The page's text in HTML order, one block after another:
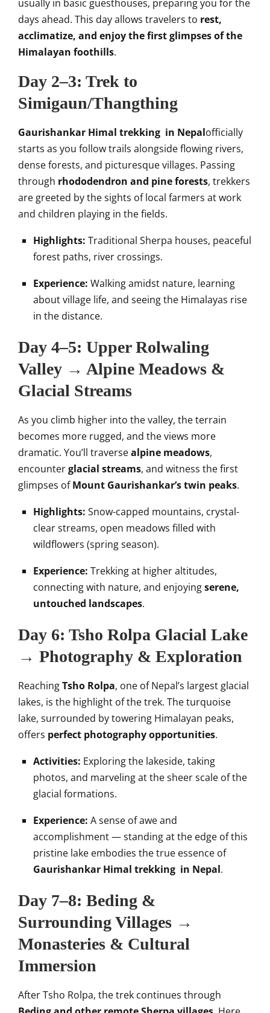
usually in basic guesthouses, preparing you for the
days ahead. This day allows travelers to rest,
acclimatize, and enjoy the first glimpses of the
Himalayan foothills.
Day 2–3: Trek to
Simigaun/Thangthing
Gaurishankar Himal trekking in Nepalofficially
starts as you follow trails alongside flowing rivers,
dense forests, and picturesque villages. Passing
through rhododendron and pine forests, trekkers
are greeted by the sights of local farmers at work
and children playing in the fields.
Highlights: Traditional Sherpa houses, peaceful
forest paths, river crossings.
Experience: Walking amidst nature, learning
about village life, and seeing the Himalayas rise
in the distance.
Day 4–5: Upper Rolwaling
Valley → Alpine Meadows &
Glacial Streams
As you climb higher into the valley, the terrain
becomes more rugged, and the views more
dramatic. You’ll traversealpine meadows,
encounterglacial streams, and witness the first
glimpses ofMount Gaurishankar’s twin peaks.
Highlights: Snow-capped mountains, crystal-
clear streams, open meadows filled with
wildflowers (spring season).
Experience: Trekking at higher altitudes,
connecting with nature, and enjoyingserene,
untouched landscapes.
Day 6: Tsho Rolpa Glacial Lake
→ Photography & Exploration
ReachingTsho Rolpa, one of Nepal’s largest glacial
lakes, is the highlight of the trek. The turquoise
lake, surrounded by towering Himalayan peaks,
offers perfect photography opportunities.
Activities: Exploring the lakeside, taking
photos, and marveling at the sheer scale of the
glacial formations.
Experience: A sense of awe and
accomplishment — standing at the edge of this
pristine lake embodies the true essence of
Gaurishankar Himal trekking in Nepal.
Day 7–8: Beding &
Surrounding Villages →
Monasteries & Cultural
Immersion
After Tsho Rolpa, the trek continues through